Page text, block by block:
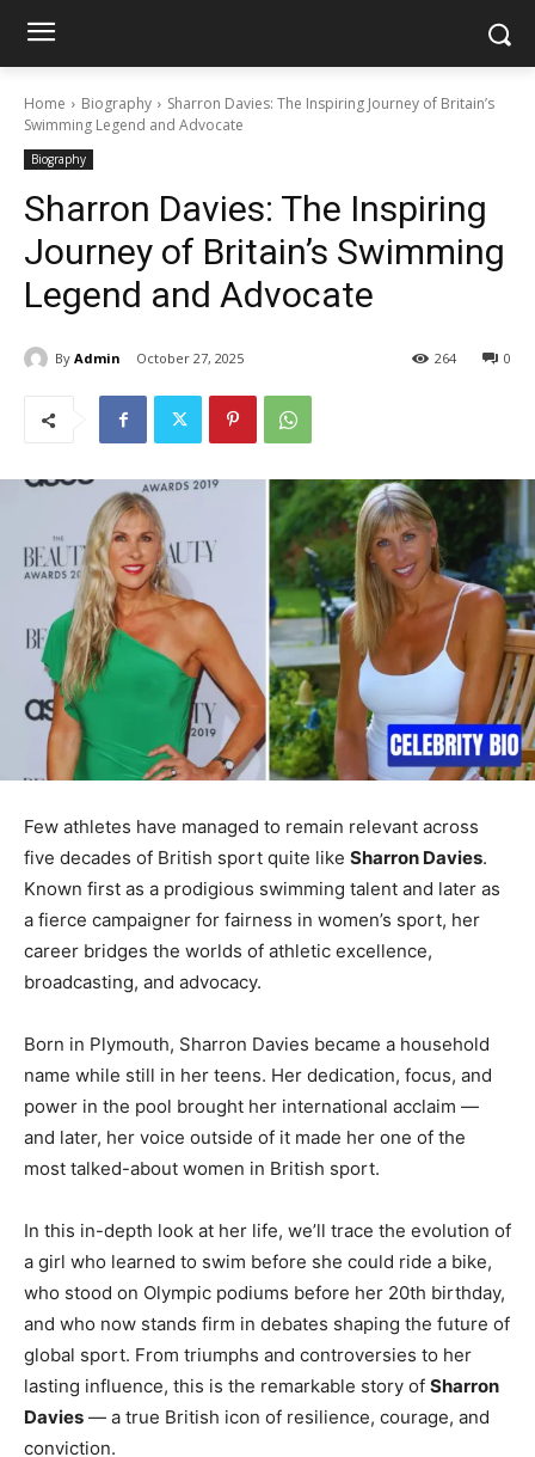
Home Biography
Sharron Davies: The Inspiring Journey of Britain’s
Swimming Legend and Advocate
Biography
Sharron Davies: The Inspiring
Journey of Britain’s Swimming
Legend and Advocate
By Admin October 27, 2025 0
264
Few athletes have managed to remain relevant across
five decades of British sport quite like Sharron Davies.
Known first as a prodigious swimming talent and later as
a fierce campaigner for fairness in women’s sport, her
career bridges the worlds of athletic excellence,
broadcasting, and advocacy.
Born in Plymouth, Sharron Davies became a household
name while still in her teens. Her dedication, focus, and
power in the pool brought her international acclaim —
and later, her voice outside of it made her one of the
most talked-about women in British sport.
In this in-depth look at her life, we’ll trace the evolution of
a girl who learned to swim before she could ride a bike,
who stood on Olympic podiums before her 20th birthday,
and who now stands firm in debates shaping the future of
global sport. From triumphs and controversies to her
lasting influence, this is the remarkable story of Sharron
Davies — a true British icon of resilience, courage, and
conviction.